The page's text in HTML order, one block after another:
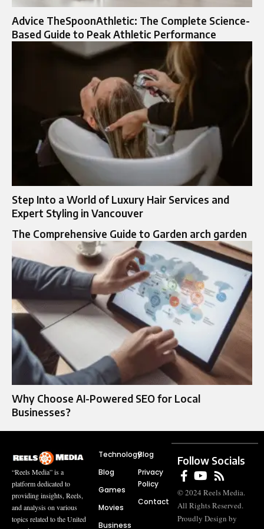
Advice TheSpoonAthletic: The Complete Science-
Based Guide to Peak Athletic Performance
Step Into a World of Luxury Hair Services and
Expert Styling in Vancouver
The Comprehensive Guide to Garden arch garden
Why Choose AI-Powered SEO for Local
Businesses?
“Reels Media” is a
platform dedicated to
providing insights, Reels,
and analysis on various
topics related to the United
Technology
Blog
Games
Movies
Business
Blog
Privacy
Policy
Contact
Follow Socials
© 2024 Reels Media.
All Rights Reserved.
Proudly Design by